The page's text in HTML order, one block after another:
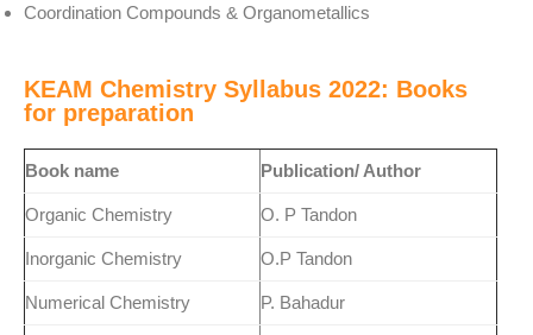
Coordination Compounds & Organometallics
KEAM Chemistry Syllabus 2022: Books
for preparation
Book name Publication/ Author
Organic Chemistry O. P Tandon
Inorganic Chemistry O.P Tandon
Numerical Chemistry P. Bahadur